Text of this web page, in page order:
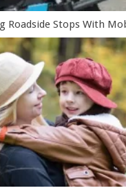
Roadside Stops With